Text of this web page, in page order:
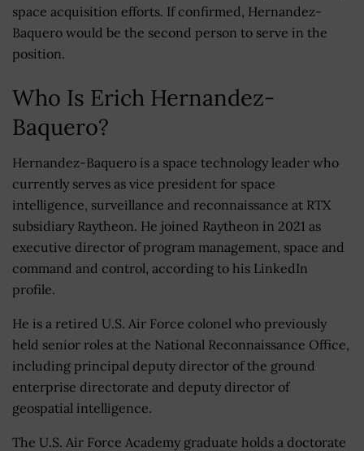
space acquisition efforts. If confirmed, Hernandez-
Baquero would be the second person to serve in the
position.
Who Is Erich Hernandez-
Baquero?
Hernandez-Baquero is a space technology leader who
currently serves as vice president for space
intelligence, surveillance and reconnaissance at RTX
subsidiary Raytheon. He joined Raytheon in 2021 as
executive director of program management, space and
command and control, according to his LinkedIn
profile.
He is a retired U.S. Air Force colonel who previously
held senior roles at the National Reconnaissance Office,
including principal deputy director of the ground
enterprise directorate and deputy director of
geospatial intelligence.
The U.S. Air Force Academy graduate holds a doctorate